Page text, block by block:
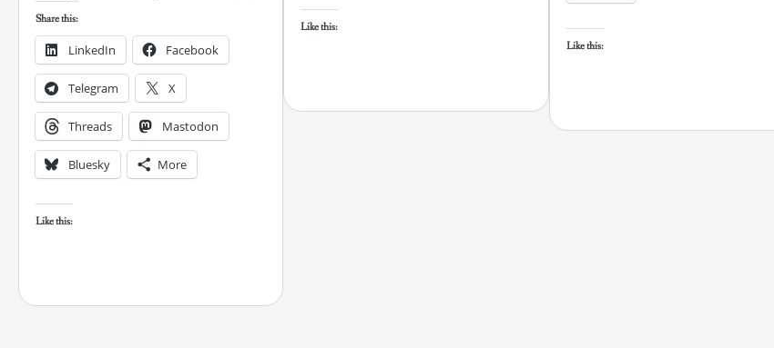
Share this:
LinkedIn Facebook
Telegram X
Threads Mastodon
Bluesky More
Like this:
Like this:
Like this: